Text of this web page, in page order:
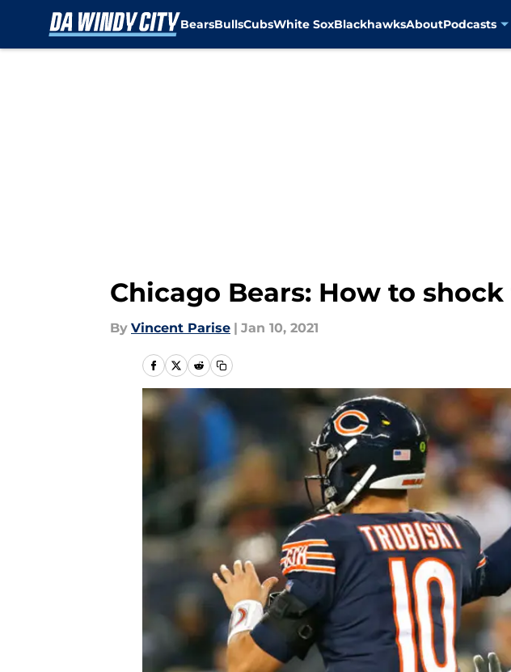
BearsBullsCubsWhite SoxBlackhawksAboutPodcasts
Chicago Bears: How to
By Vincent Parise | Jan 10, 2021